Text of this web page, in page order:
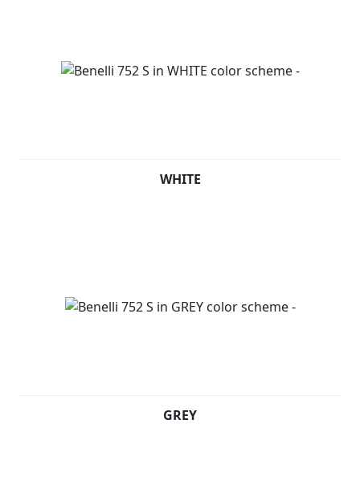
WHITE
GREY